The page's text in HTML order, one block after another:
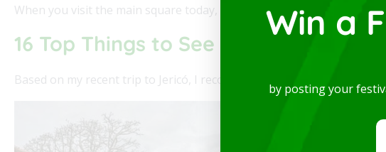
When you visit the main square today, you will see some of the same
16 Top Things to See and Do in Jericó
Based on my recent trip to Jericó, I recommend the following list of 16
Modern and spectacular Studio, available for rent in one
of the best locations in the city, where you will be...
Read More
Win a
by posting your